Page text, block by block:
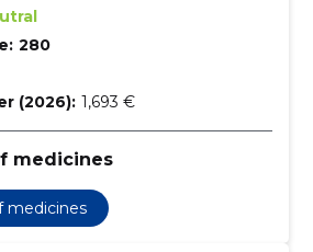
280
(2026): 1,693 €
medicines
medicines